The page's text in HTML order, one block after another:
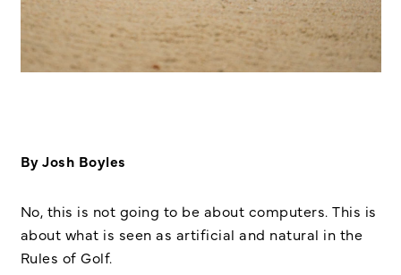
By Josh Boyles
No, this is not going to be about computers. This is
about what is seen as artificial and natural in the
Rules of Golf.